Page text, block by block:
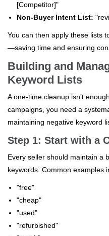
[Competitor]"
Non-Buyer Intent List:
You can then apply these lists
—saving time and ensuring
Building and
Keyword Lists
A one-time cleanup isn’t
campaigns, you need a
maintaining negative keyword
Step 1: Start with a
Every seller should maintain a
keywords. Common examples
"free"
"cheap"
"used"
"refurbished"